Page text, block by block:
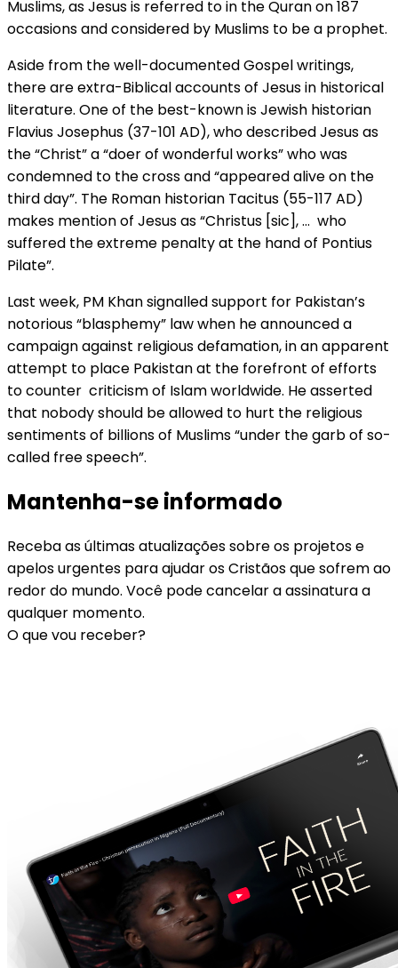
Muslims, as Jesus is referred to in the Quran on 187
occasions and considered by Muslims to be a prophet.
Aside from the well-documented Gospel writings,
there are extra-Biblical accounts of Jesus in historical
literature. One of the best-known is Jewish historian
Flavius Josephus (37-101 AD), who described Jesus as
the “Christ” a “doer of wonderful works” who was
condemned to the cross and “appeared alive on the
third day”. The Roman historian Tacitus (55-117 AD)
makes mention of Jesus as “Christus [sic], … who
suffered the extreme penalty at the hand of Pontius
Pilate”.
Last week, PM Khan signalled support for Pakistan’s
notorious “blasphemy” law when he announced a
campaign against religious defamation, in an apparent
attempt to place Pakistan at the forefront of efforts
to counter criticism of Islam worldwide. He asserted
that nobody should be allowed to hurt the religious
sentiments of billions of Muslims “under the garb of so-
called free speech”.
Mantenha-se informado
Receba as últimas atualizações sobre os projetos e
apelos urgentes para ajudar os Cristãos que sofrem ao
redor do mundo. Você pode cancelar a assinatura a
qualquer momento.
O que vou receber?